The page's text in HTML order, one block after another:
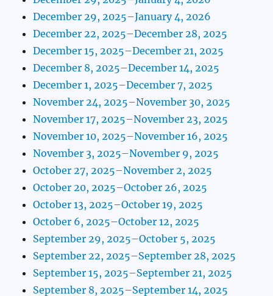
December 29, 2025–January 4, 2026
December 22, 2025–December 28, 2025
December 15, 2025–December 21, 2025
December 8, 2025–December 14, 2025
December 1, 2025–December 7, 2025
November 24, 2025–November 30, 2025
November 17, 2025–November 23, 2025
November 10, 2025–November 16, 2025
November 3, 2025–November 9, 2025
October 27, 2025–November 2, 2025
October 20, 2025–October 26, 2025
October 13, 2025–October 19, 2025
October 6, 2025–October 12, 2025
September 29, 2025–October 5, 2025
September 22, 2025–September 28, 2025
September 15, 2025–September 21, 2025
September 8, 2025–September 14, 2025